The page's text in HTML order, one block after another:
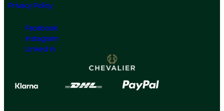
Privacy Policy
Facebook
Instagram
Linked In